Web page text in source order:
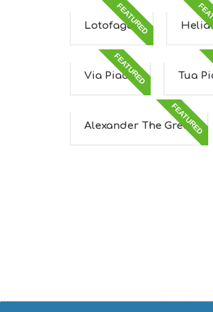
FEATURED
Lotofagos
FEATURED
Via Piada Tua
FEATURED
Alexander The Great